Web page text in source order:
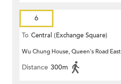
6
To Central (Exchange Square)
Wu Chung House, Queen's Road East
Distance 300m